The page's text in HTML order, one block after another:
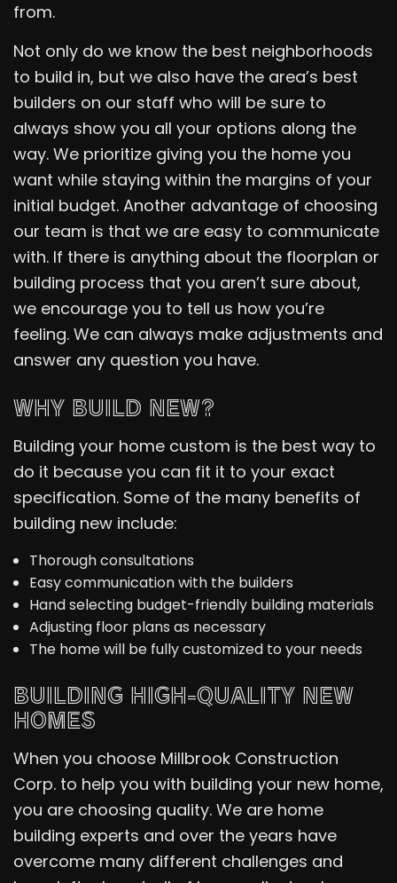
from.
Not only do we know the best neighborhoods
to build in, but we also have the area’s best
builders on our staff who will be sure to
always show you all your options along the
way. We prioritize giving you the home you
want while staying within the margins of your
initial budget. Another advantage of choosing
our team is that we are easy to communicate
with. If there is anything about the floorplan or
building process that you aren’t sure about,
we encourage you to tell us how you’re
feeling. We can always make adjustments and
answer any question you have.
WHY BUILD NEW?
Building your home custom is the best way to
do it because you can fit it to your exact
specification. Some of the many benefits of
building new include:
Thorough consultations
Easy communication with the builders
Hand selecting budget-friendly building materials
Adjusting floor plans as necessary
The home will be fully customized to your needs
BUILDING HIGH-QUALITY NEW
HOMES
When you choose Millbrook Construction
Corp. to help you with building your new home,
you are choosing quality. We are home
building experts and over the years have
overcome many different challenges and